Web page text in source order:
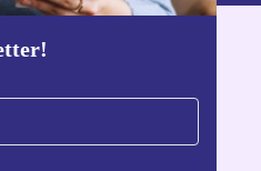
refurbed app